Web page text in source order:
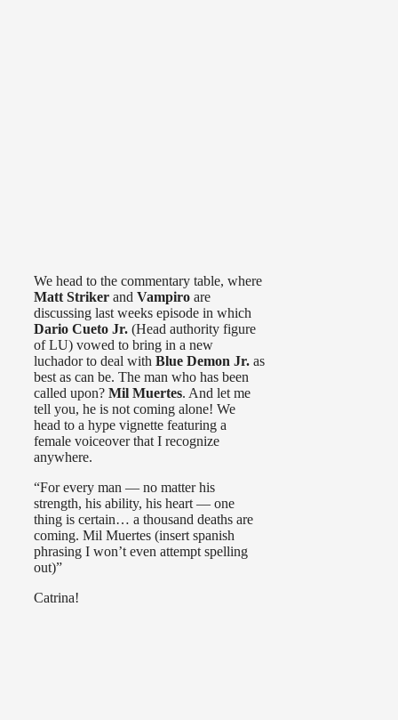
We head to the commentary table, where
Matt Striker and Vampiro are
discussing last weeks episode in which
Dario Cueto Jr. (Head authority figure
of LU) vowed to bring in a new
luchador to deal with Blue Demon Jr. as
best as can be. The man who has been
called upon? Mil Muertes. And let me
tell you, he is not coming alone! We
head to a hype vignette featuring a
female voiceover that I recognize
anywhere.
“For every man — no matter his
strength, his ability, his heart — one
thing is certain… a thousand deaths are
coming. Mil Muertes (insert spanish
phrasing I won’t even attempt spelling
out)”
Catrina!